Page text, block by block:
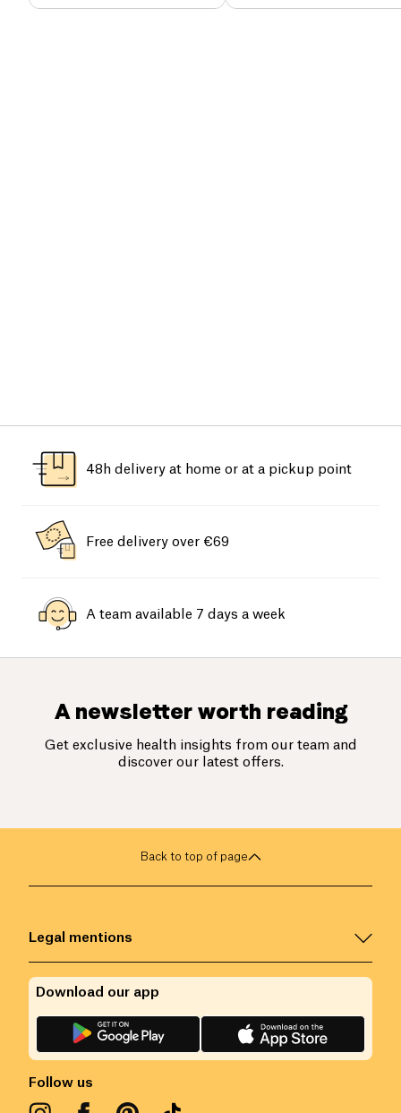
48h delivery at home or at a pickup point
Free delivery over €69
A team available 7 days a week
A newsletter worth reading
Get exclusive health insights from our team and
discover our latest offers.
Back to top of page
Legal mentions
Follow us
Download our app